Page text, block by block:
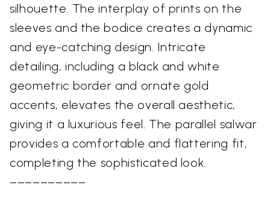
silhouette. The interplay of prints on the
sleeves and the bodice creates a dynamic
and eye-catching design. Intricate
detailing, including a black and white
geometric border and ornate gold
accents, elevates the overall aesthetic,
giving it a luxurious feel. The parallel salwar
provides a comfortable and flattering fit,
completing the sophisticated look.
––––––––––